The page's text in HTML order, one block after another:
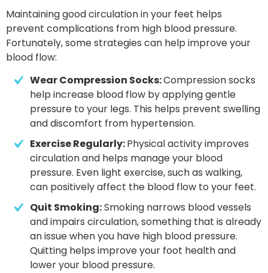
Maintaining good circulation in your feet helps
prevent complications from high blood pressure.
Fortunately, some strategies can help improve your
blood flow:
Wear Compression Socks: Compression socks
help increase blood flow by applying gentle
pressure to your legs. This helps prevent swelling
and discomfort from hypertension.
Exercise Regularly: Physical activity improves
circulation and helps manage your blood
pressure. Even light exercise, such as walking,
can positively affect the blood flow to your feet.
Quit Smoking: Smoking narrows blood vessels
and impairs circulation, something that is already
an issue when you have high blood pressure.
Quitting helps improve your foot health and
lower your blood pressure.